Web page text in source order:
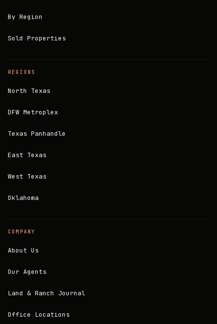
By Region
Sold Properties
REGIONS
North Texas
DFW Metroplex
Texas Panhandle
East Texas
West Texas
Oklahoma
COMPANY
About Us
Our Agents
Land & Ranch Journal
Office Locations